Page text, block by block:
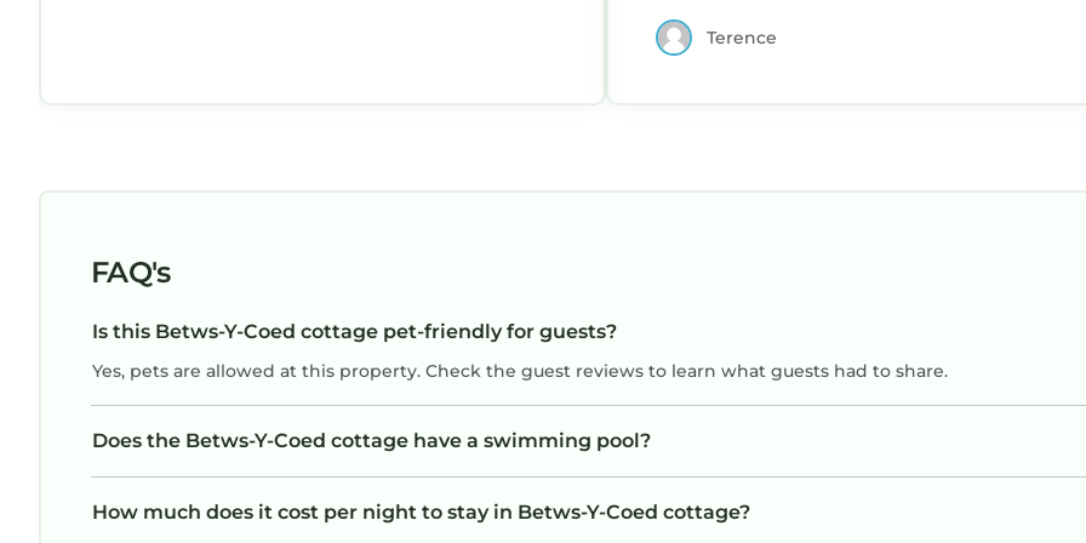
Terence
FAQ's
Is this Betws-Y-Coed cottage pet-friendly for guests?
Yes, pets are allowed at this property. Check the guest reviews to learn what guests had to share.
Does the Betws-Y-Coed cottage have a swimming pool?
How much does it cost per night to stay in Betws-Y-Coed cottage?